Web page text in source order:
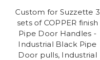
Custom for Suzzette 3
sets of COPPER finish
Pipe Door Handles -
Industrial Black Pipe
Door pulls, Industrial